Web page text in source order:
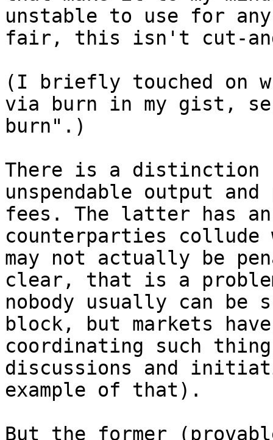
unstable to use for
fair, this isn't cut-
(I briefly touched on
via burn in my gist,
burn".)
There is a distinction
unspendable output
fees. The latter has
counterparties
may not actually be
clear, that is a
nobody usually can be
block, but markets
coordinating such
discussions and
example of that).
But the former